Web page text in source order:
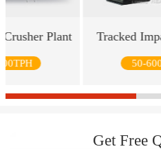
Plant Tracked
50-
Get Free